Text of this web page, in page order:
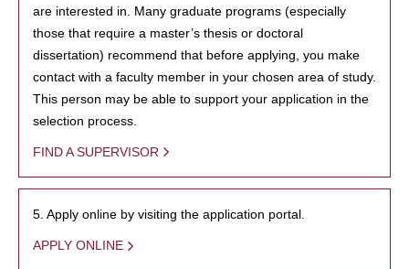
are interested in. Many graduate programs (especially
those that require a master’s thesis or doctoral
dissertation) recommend that before applying, you make
contact with a faculty member in your chosen area of study.
This person may be able to support your application in the
selection process.
FIND A SUPERVISOR
5. Apply online by visiting the application portal.
APPLY ONLINE